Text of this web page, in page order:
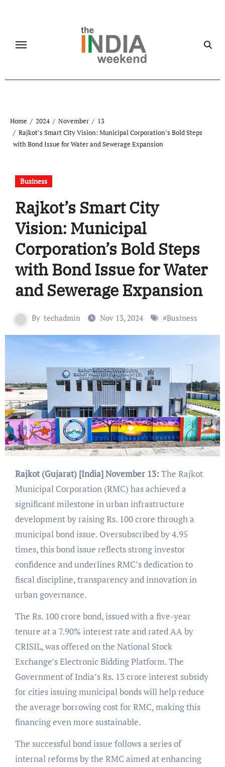
Home 2024 November
13
Rajkot’s Smart City Vision: Municipal Corporation’s Bold Steps
with Bond Issue for Water and Sewerage Expansion
Business
Rajkot’s Smart City
Vision: Municipal
Corporation’s Bold Steps
with Bond Issue for Water
and Sewerage Expansion
By techadmin Nov 13, 2024 #Business
Rajkot (Gujarat) [India] November 13: The Rajkot
Municipal Corporation (RMC) has achieved a
significant milestone in urban infrastructure
development by raising Rs. 100 crore through a
municipal bond issue. Oversubscribed by 4.95
times, this bond issue reflects strong investor
confidence and underlines RMC’s dedication to
fiscal discipline, transparency and innovation in
urban governance.
The Rs. 100 crore bond, issued with a five-year
tenure at a 7.90% interest rate and rated AA by
CRISIL, was offered on the National Stock
Exchange’s Electronic Bidding Platform. The
Government of India’s Rs. 13 crore interest subsidy
for cities issuing municipal bonds will help reduce
the average borrowing cost for RMC, making this
financing even more sustainable.
The successful bond issue follows a series of
internal reforms by the RMC aimed at enhancing